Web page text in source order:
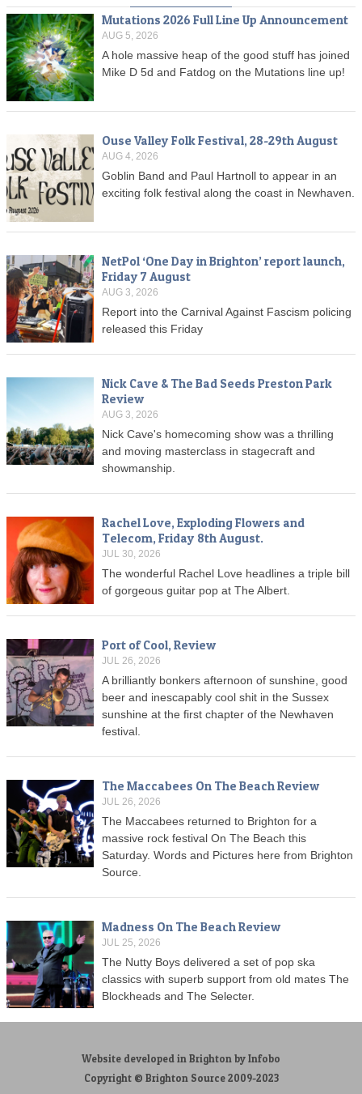
Mutations 2026 Full Line Up Announcement
AUG 5, 2026
A hole massive heap of the good stuff has joined
Mike D 5d and Fatdog on the Mutations line up!
Ouse Valley Folk Festival, 28-29th August
AUG 4, 2026
Goblin Band and Paul Hartnoll to appear in an
exciting folk festival along the coast in Newhaven.
NetPol ‘One Day in Brighton’ report launch,
Friday 7 August
AUG 3, 2026
Report into the Carnival Against Fascism policing
released this Friday
Nick Cave & The Bad Seeds Preston Park
Review
AUG 3, 2026
Nick Cave's homecoming show was a thrilling
and moving masterclass in stagecraft and
showmanship.
Rachel Love, Exploding Flowers and
Telecom, Friday 8th August.
JUL 30, 2026
The wonderful Rachel Love headlines a triple bill
of gorgeous guitar pop at The Albert.
Port of Cool, Review
JUL 26, 2026
A brilliantly bonkers afternoon of sunshine, good
beer and inescapably cool shit in the Sussex
sunshine at the first chapter of the Newhaven
festival.
The Maccabees On The Beach Review
JUL 26, 2026
The Maccabees returned to Brighton for a
massive rock festival On The Beach this
Saturday. Words and Pictures here from Brighton
Source.
Madness On The Beach Review
JUL 25, 2026
The Nutty Boys delivered a set of pop ska
classics with superb support from old mates The
Blockheads and The Selecter.
Website developed in Brighton by Infobo
Copyright © Brighton Source 2009-2023